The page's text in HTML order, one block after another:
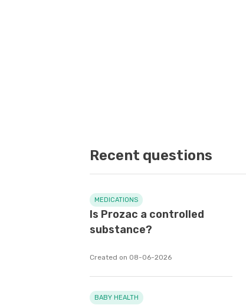
Recent questions
MEDICATIONS
Is Prozac a controlled
substance?
Created on 08-06-2026
BABY HEALTH